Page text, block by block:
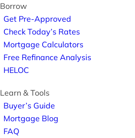
Borrow
Get Pre-Approved
Check Today’s Rates
Mortgage Calculators
Free Refinance Analysis
HELOC
Learn & Tools
Buyer’s Guide
Mortgage Blog
FAQ